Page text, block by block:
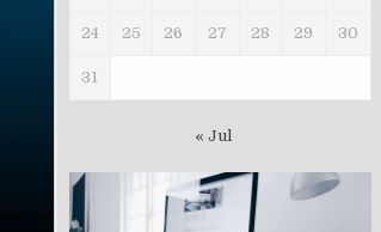
24 25 26 27 28 29 30
31
« Jul